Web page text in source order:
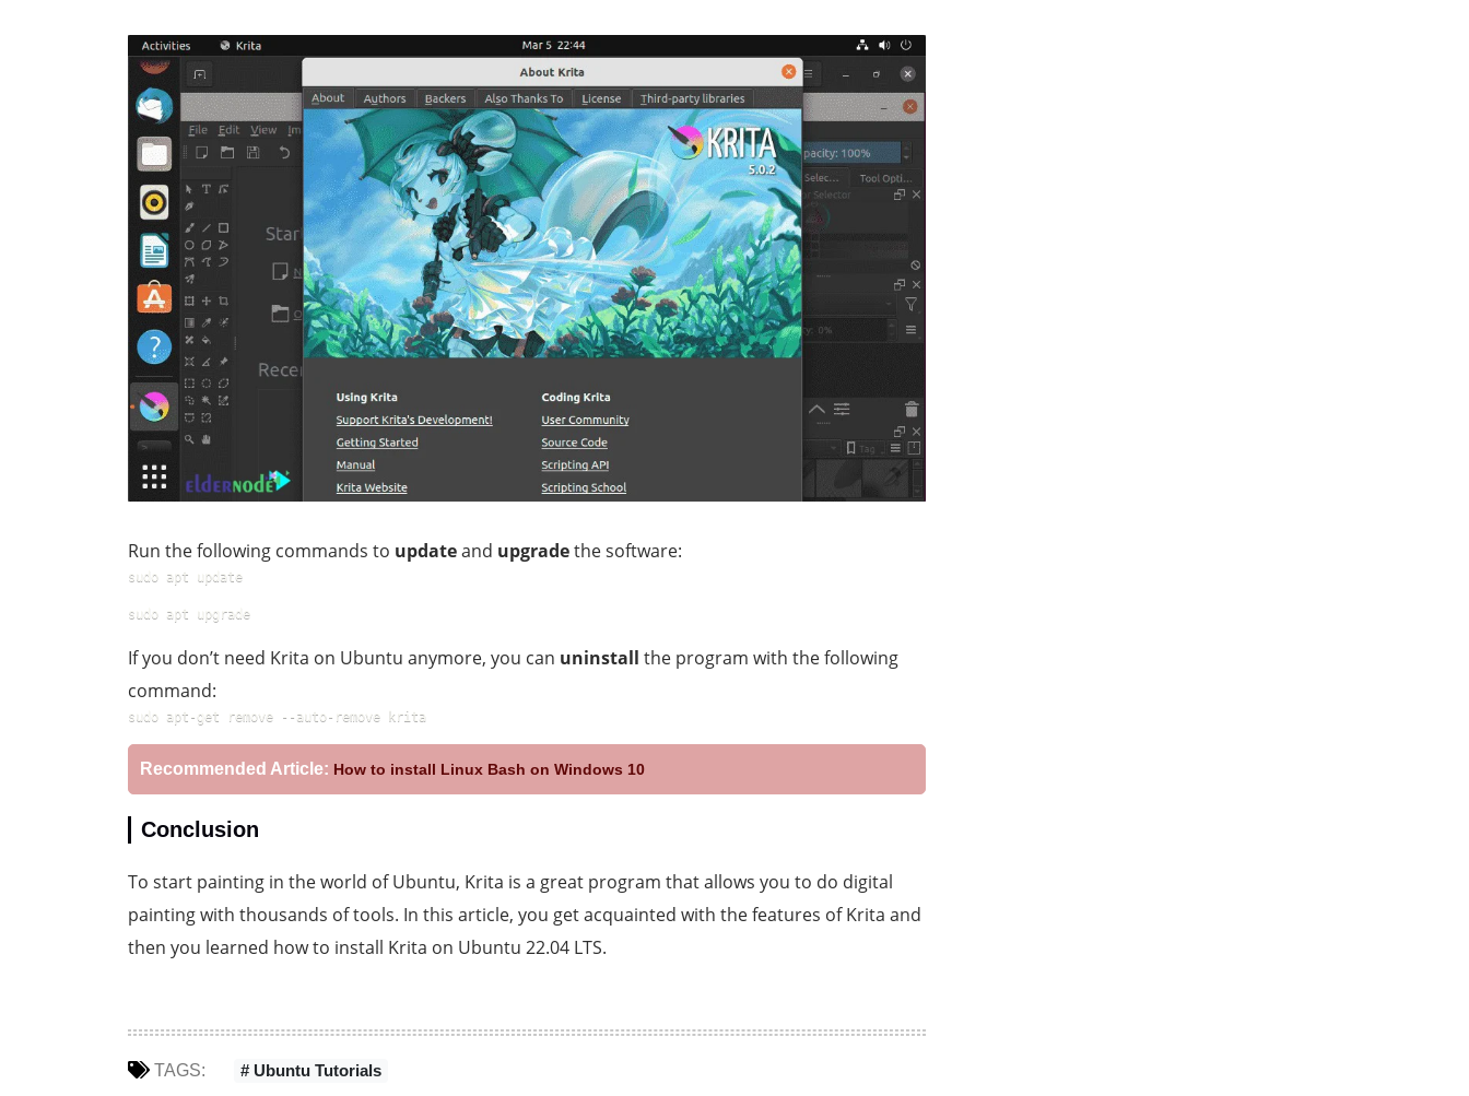
Run the following commands to updateand upgradethe software:
sudo apt update
sudo apt upgrade
If you don’t need Krita on Ubuntu anymore, you can uninstall the program with the following
command:
sudo apt-get remove --auto-remove krita
Recommended Article: How to install Linux Bash on Windows 10
Conclusion
To start painting in the world of Ubuntu, Krita is a great program that allows you to do digital
painting with thousands of tools. In this article, you get acquainted with the features of Krita and
then you learned how to install Krita on Ubuntu 22.04 LTS.
TAGS: # Ubuntu Tutorials